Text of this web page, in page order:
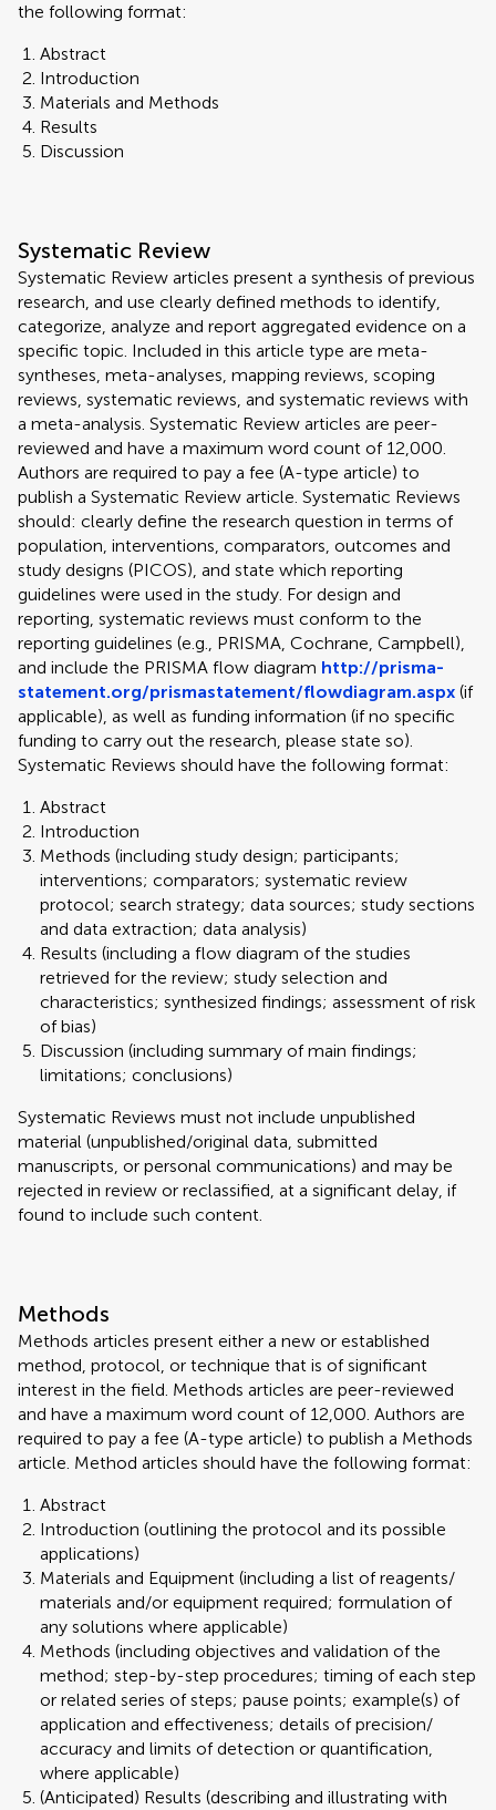
the following format:
Abstract
Introduction
Materials and Methods
Results
Discussion
Systematic Review
Systematic Review articles present a synthesis of previous
research, and use clearly defined methods to identify,
categorize, analyze and report aggregated evidence on a
specific topic. Included in this article type are meta-
syntheses, meta-analyses, mapping reviews, scoping
reviews, systematic reviews, and systematic reviews with
a meta-analysis. Systematic Review articles are peer-
reviewed and have a maximum word count of 12,000.
Authors are required to pay a fee (A-type article) to
publish a Systematic Review article. Systematic Reviews
should: clearly define the research question in terms of
population, interventions, comparators, outcomes and
study designs (PICOS), and state which reporting
guidelines were used in the study. For design and
reporting, systematic reviews must conform to the
reporting guidelines (e.g., PRISMA, Cochrane, Campbell),
and include the PRISMA flow diagram http://prisma-
statement.org/prismastatement/flowdiagram.aspx (if
applicable), as well as funding information (if no specific
funding to carry out the research, please state so).
Systematic Reviews should have the following format:
Abstract
Introduction
Methods (including study design; participants;
interventions; comparators; systematic review
protocol; search strategy; data sources; study sections
and data extraction; data analysis)
Results (including a flow diagram of the studies
retrieved for the review; study selection and
characteristics; synthesized findings; assessment of risk
of bias)
Discussion (including summary of main findings;
limitations; conclusions)
Systematic Reviews must not include unpublished
material (unpublished/original data, submitted
manuscripts, or personal communications) and may be
rejected in review or reclassified, at a significant delay, if
found to include such content.
Methods
Methods articles present either a new or established
method, protocol, or technique that is of significant
interest in the field. Methods articles are peer-reviewed
and have a maximum word count of 12,000. Authors are
required to pay a fee (A-type article) to publish a Methods
article. Method articles should have the following format:
Abstract
Introduction (outlining the protocol and its possible
applications)
Materials and Equipment (including a list of reagents/
materials and/or equipment required; formulation of
any solutions where applicable)
Methods (including objectives and validation of the
method; step-by-step procedures; timing of each step
or related series of steps; pause points; example(s) of
application and effectiveness; details of precision/
accuracy and limits of detection or quantification,
where applicable)
(Anticipated) Results (describing and illustrating with